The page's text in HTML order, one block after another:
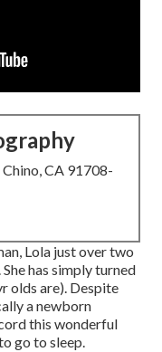
CA 91708-
Lola just over two
has simply turned
olds are). Despite
a newborn
this wonderful
go to sleep.